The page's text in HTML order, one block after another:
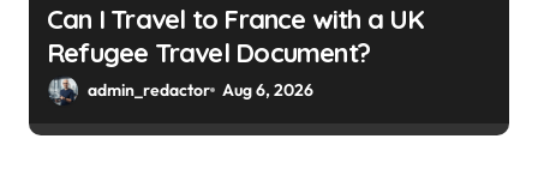
Can I Travel to France with a UK
Refugee Travel Document?
admin_redactor Aug 6, 2026